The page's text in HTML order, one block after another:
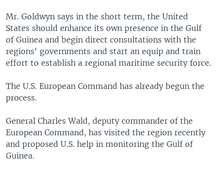
Mr. Goldwyn says in the short term, the United
States should enhance its own presence in the Gulf
of Guinea and begin direct consultations with the
regions' governments and start an equip and train
effort to establish a regional maritime security force.
The U.S. European Command has already begun the
process.
General Charles Wald, deputy commander of the
European Command, has visited the region recently
and proposed U.S. help in monitoring the Gulf of
Guinea.